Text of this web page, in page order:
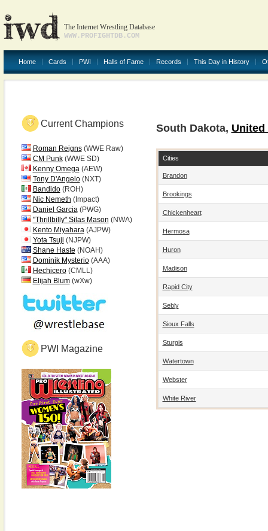
The Internet Wrestling Database
WWW.PROFIGHTDB.COM
Home Cards PWI Halls of Fame Records This Day in History
Current Champions
Roman Reigns(WWE Raw)
CM Punk(WWE SD)
Kenny Omega(AEW)
Tony D'Angelo(NXT)
Bandido(ROH)
Nic Nemeth (Impact)
Daniel Garcia(PWG)
"Thrillbilly" Silas Mason (NWA)
Kento Miyahara(AJPW)
Yota Tsuji (NJPW)
Shane Haste (NOAH)
Dominik Mysterio(AAA)
Hechicero(CMLL)
Elijah Blum(wXw)
PWI Magazine
South Dakota, United
Cities
Brandon
Brookings
Chickenheart
Hermosa
Huron
Madison
Rapid City
Sebly
Sioux Falls
Sturgis
Watertown
Webster
White River